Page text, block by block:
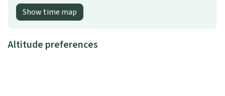
Show time map
Altitude preferences